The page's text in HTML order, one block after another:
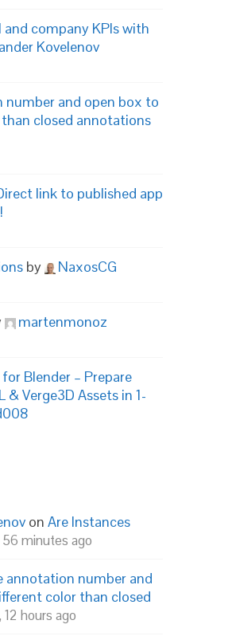
company KPIs with
Kovelenov
number and open box to
closed annotations
link to published app
by NaxosCG
martenmonoz
Blender – Prepare
Verge3D Assets in 1-
on Are Instances
minutes ago
annotation number and
color than closed
12 hours ago